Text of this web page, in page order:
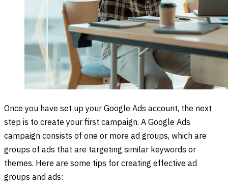
Once you have set up your Google Ads account, the next
step is to create your first campaign. A Google Ads
campaign consists of one or more ad groups, which are
groups of ads that are targeting similar keywords or
themes. Here are some tips for creating effective ad
groups and ads: